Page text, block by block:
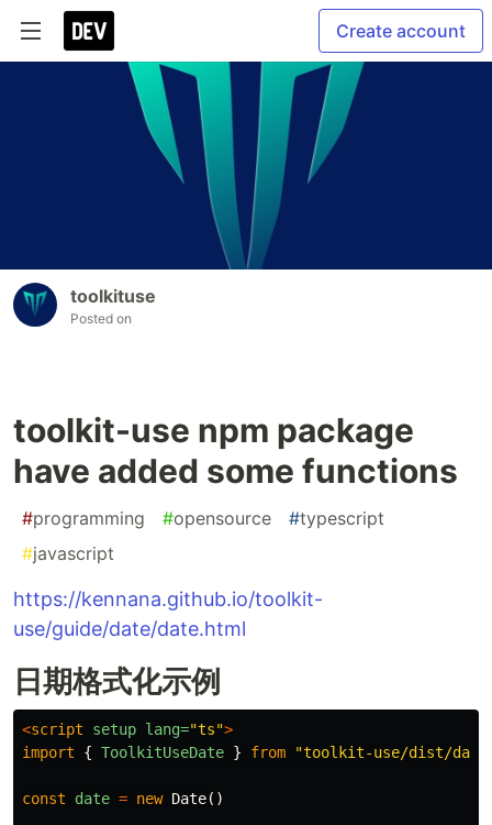
Create account
toolkituse
Posted on
toolkit-use npm package
have added some functions
#programming #opensource #typescript
#javascript
https://kennana.github.io/toolkit-
use/guide/date/date.html
日期格式化示例
<script setup lang="ts">
import
{ ToolkitUseDate } from "toolkit-use/dist/date/
const date = new Date()